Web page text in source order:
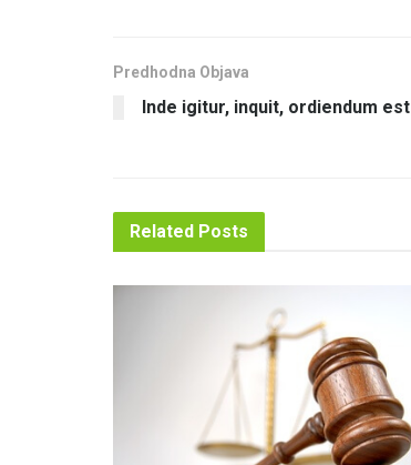
Predhodna Objava
Inde igitur, inquit, ordiendum est
Related Posts